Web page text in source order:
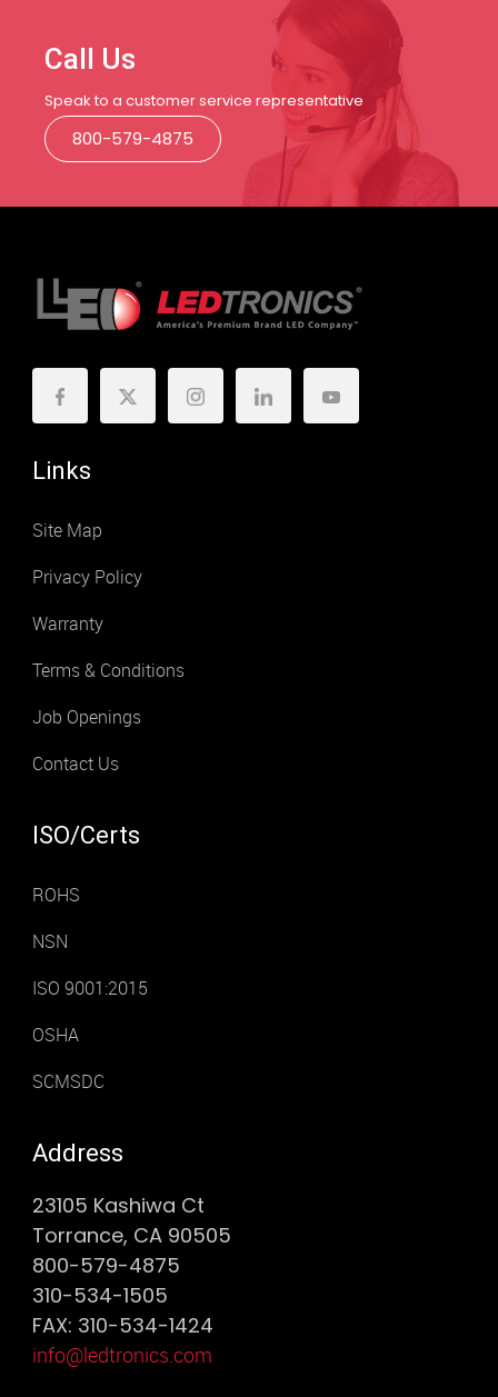
Call Us
Speak to a customer service representative
800-579-4875
Links
Site Map
Privacy Policy
Warranty
Terms & Conditions
Job Openings
Contact Us
ISO/Certs
ROHS
NSN
ISO 9001:2015
OSHA
SCMSDC
Address
23105 Kashiwa Ct
Torrance, CA 90505
800-579-4875
310-534-1505
FAX: 310-534-1424
info@ledtronics.com